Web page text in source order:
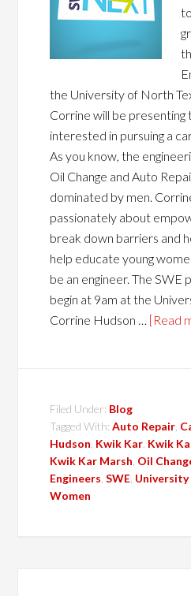
the University of North
Corrine will be presenting
interested in pursuing a
As you know, the
Oil Change and Auto
dominated by men.
passionately about
break down barriers and
help educate young
be an engineer. The SWE
begin at 9am at the
Corrine Hudson … [Read
Filed Under: Blog
Tagged With:Auto Repair
Hudson Kwik Kar Kwik
Kwik Kar Marsh Oil
Engineers ,SWE
Women